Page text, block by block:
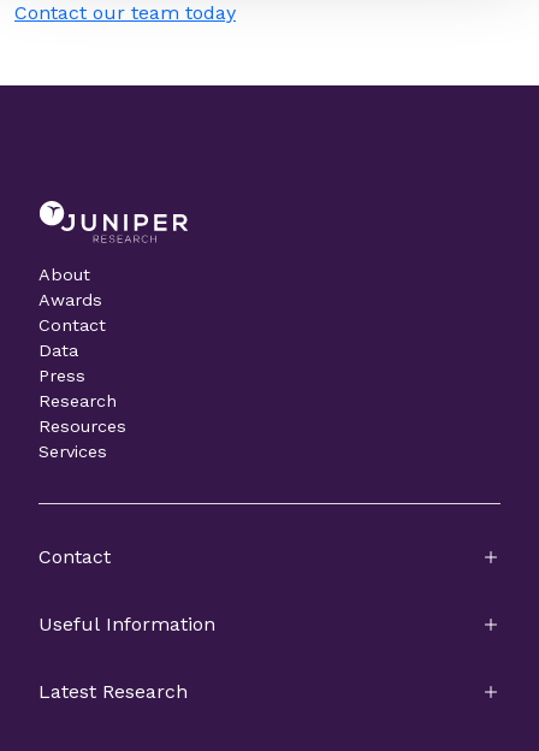
Contact our team today
About
Awards
Contact
Data
Press
Research
Resources
Services
Contact
Useful Information
Latest Research